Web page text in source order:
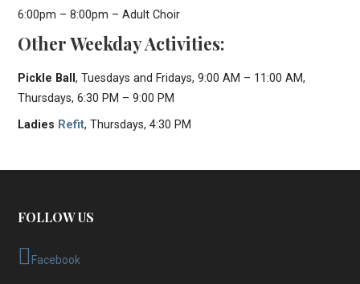
6:00pm – 8:00pm – Adult Choir
Other Weekday Activities:
Pickle Ball, Tuesdays and Fridays, 9:00 AM – 11:00 AM,
Thursdays, 6:30 PM – 9:00 PM
Ladies Refit, Thursdays, 4:30 PM
FOLLOW US
Facebook